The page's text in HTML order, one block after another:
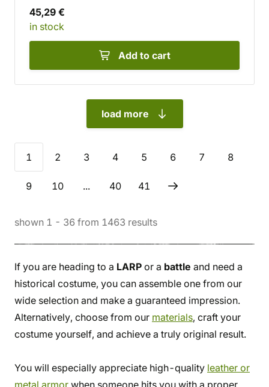
45,29 €
in stock
Add to cart
load more
1 2 3 4 5 6 7 8
9 10 ... 40 41
shown 1 - 36 from 1463 results
If you are heading to a LARP or a battle and need a
historical costume, you can assemble one from our
wide selection and make a guaranteed impression.
Alternatively, choose from our materials, craft your
costume yourself, and achieve a truly original result.
You will especially appreciate high-quality leather or
metal armor when someone hits you with a proper